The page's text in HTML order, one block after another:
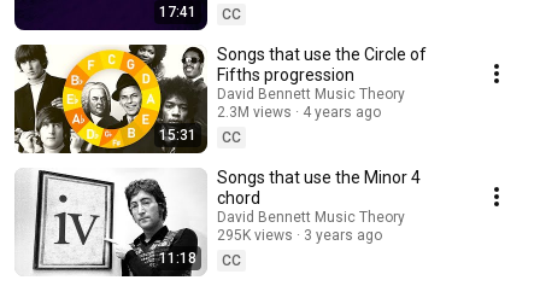
17:41
CC
15:31
Songs that use the Circle of
Fifths progression
David Bennett Music Theory
2.3M views
4 years ago
CC
11:18
Songs that use the Minor 4
chord
David Bennett Music Theory
295K views
3 years ago
CC